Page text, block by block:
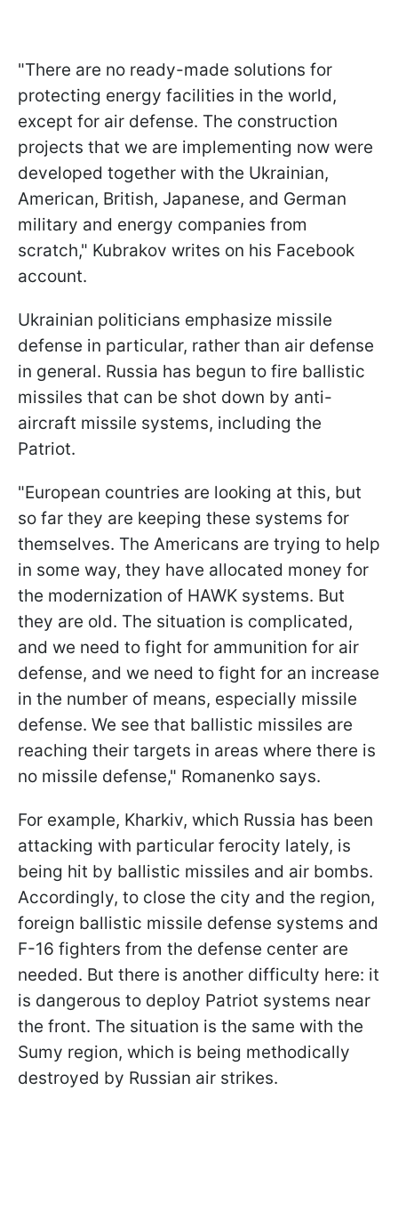
"There are no ready-made solutions for
protecting energy facilities in the world,
except for air defense. The construction
projects that we are implementing now were
developed together with the Ukrainian,
American, British, Japanese, and German
military and energy companies from
scratch," Kubrakov writes on his Facebook
account.
Ukrainian politicians emphasize missile
defense in particular, rather than air defense
in general. Russia has begun to fire ballistic
missiles that can be shot down by anti-
aircraft missile systems, including the
Patriot.
"European countries are looking at this, but
so far they are keeping these systems for
themselves. The Americans are trying to help
in some way, they have allocated money for
the modernization of HAWK systems. But
they are old. The situation is complicated,
and we need to fight for ammunition for air
defense, and we need to fight for an increase
in the number of means, especially missile
defense. We see that ballistic missiles are
reaching their targets in areas where there is
no missile defense," Romanenko says.
For example, Kharkiv, which Russia has been
attacking with particular ferocity lately, is
being hit by ballistic missiles and air bombs.
Accordingly, to close the city and the region,
foreign ballistic missile defense systems and
F-16 fighters from the defense center are
needed. But there is another difficulty here: it
is dangerous to deploy Patriot systems near
the front. The situation is the same with the
Sumy region, which is being methodically
destroyed by Russian air strikes.